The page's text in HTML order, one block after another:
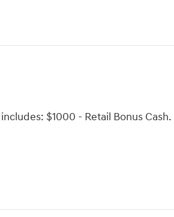
$1000 - Retail Bonus Cash.